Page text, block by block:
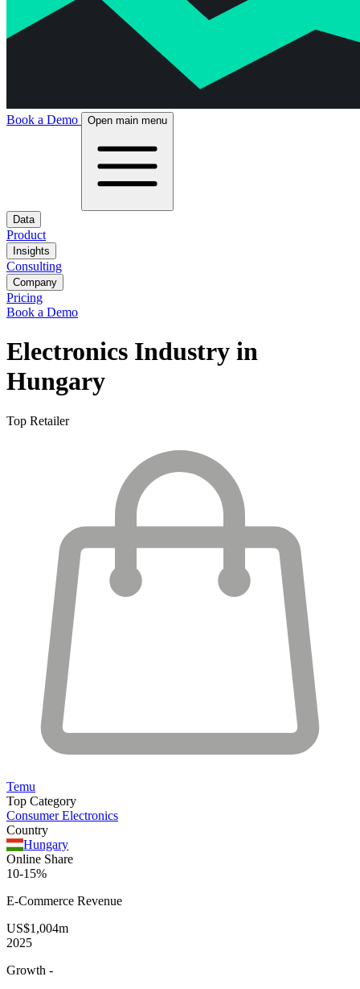
Book a Demo Open main menu
Data
Product
Insights
Consulting
Company
Pricing
Book a Demo
Electronics Industry in
Hungary
Top Retailer
Temu
Top Category
Consumer Electronics
Country
Hungary
Online Share
10-15%
E-Commerce Revenue
US$1,004m
2025
Growth -